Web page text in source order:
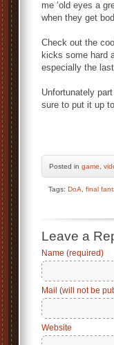
me ‘old eyes a
when they get
Check out the
kicks some hard
especially the
Unfortunately
sure to put it up
Posted in game
Tags: DoA final
Leave a
Name (required)
Mail (will not be
Website